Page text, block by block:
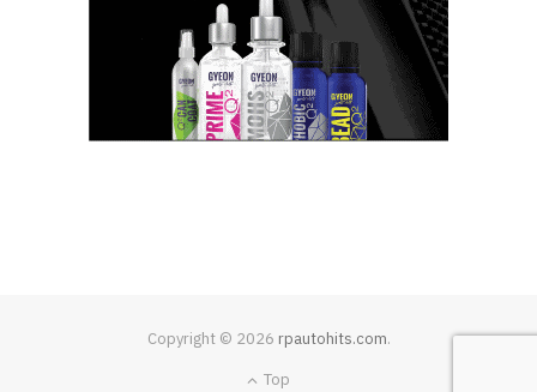
Copyright © 2026 rpautohits.com.
Top